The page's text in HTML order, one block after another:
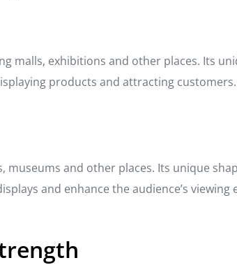
malls, exhibitions and other places. Its
products and attracting customers.
and other places. Its unique
and enhance the audience’s viewing